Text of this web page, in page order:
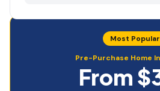
Most Popular
Pre-Purchase Home
From